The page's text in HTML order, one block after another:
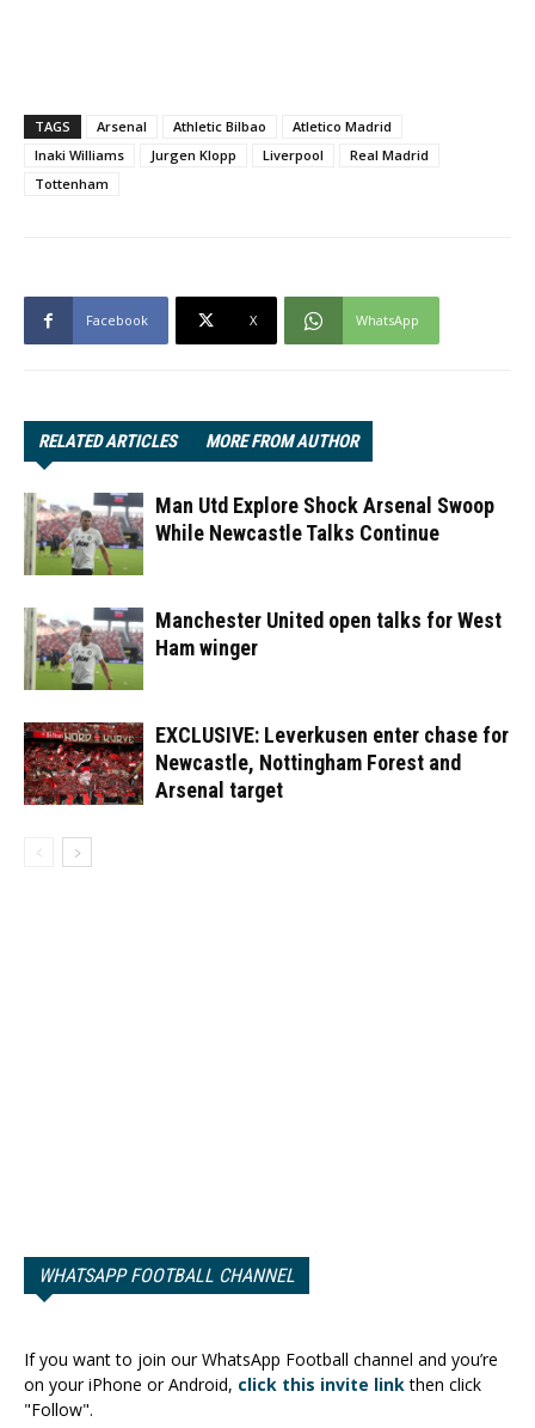
TAGS Arsenal Athletic Bilbao
Atletico Madrid
Inaki Williams
Jurgen Klopp Liverpool
Real Madrid
Tottenham
Facebook X WhatsApp
RELATED ARTICLES MORE FROM AUTHOR
Man Utd Explore Shock Arsenal Swoop
While Newcastle Talks Continue
Manchester United open talks for West
Ham winger
EXCLUSIVE: Leverkusen enter chase for
Newcastle, Nottingham Forest and
Arsenal target
WHATSAPP FOOTBALL CHANNEL
If you want to join our WhatsApp Football channel and you’re
on your iPhone or Android, click this invite linkthen click
"Follow".